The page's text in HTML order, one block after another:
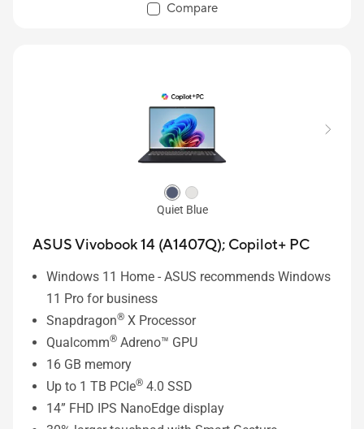
Compare
Quiet Blue
ASUS Vivobook 14 (A1407Q); Copilot+ PC
Windows 11 Home - ASUS recommends Windows
11 Pro for business
Snapdragon® X Processor
Qualcomm® Adreno™ GPU
16 GB memory
Up to 1 TB PCIe® 4.0 SSD
14” FHD IPS NanoEdge display